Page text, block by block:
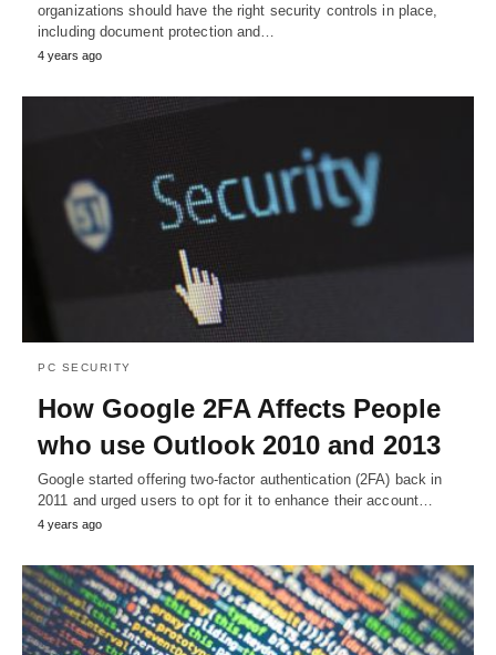
organizations should have the right security controls in place,
including document protection and…
4 years ago
PC SECURITY
How Google 2FA Affects People
who use Outlook 2010 and 2013
Google started offering two-factor authentication (2FA) back in
2011 and urged users to opt for it to enhance their account…
4 years ago